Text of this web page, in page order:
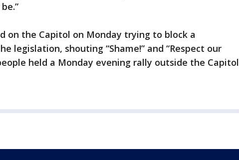
on the Capitol on Monday trying to block a
legislation, shouting “Shame!” and “Respect our
held a Monday evening rally outside the Capitol